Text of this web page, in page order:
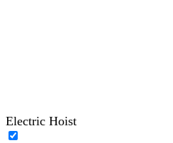
Electric Hoist